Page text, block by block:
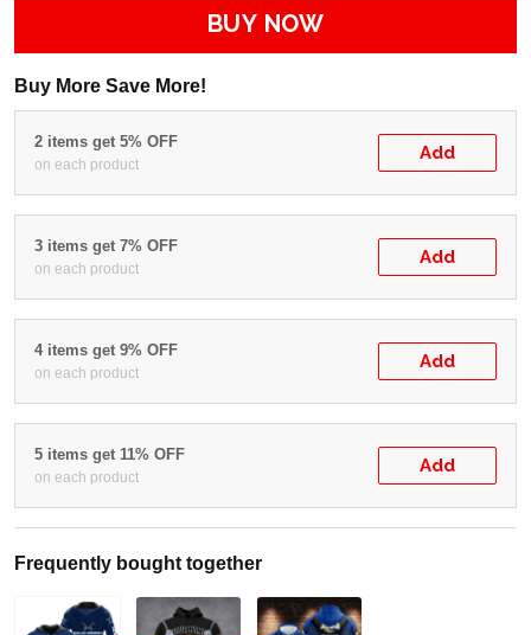
BUY NOW
Buy More Save More!
2 items get 5% OFF
on each product
Add
3 items get 7% OFF
on each product
Add
4 items get 9% OFF
on each product
Add
5 items get 11% OFF
on each product
Add
Frequently bought together